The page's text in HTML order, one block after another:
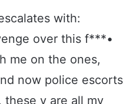
with:
over this f***•
me on the ones,
now police escorts
these y are all my